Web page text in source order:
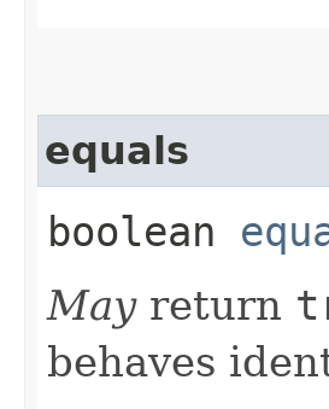
equals
boolean
Mayreturn
behaves